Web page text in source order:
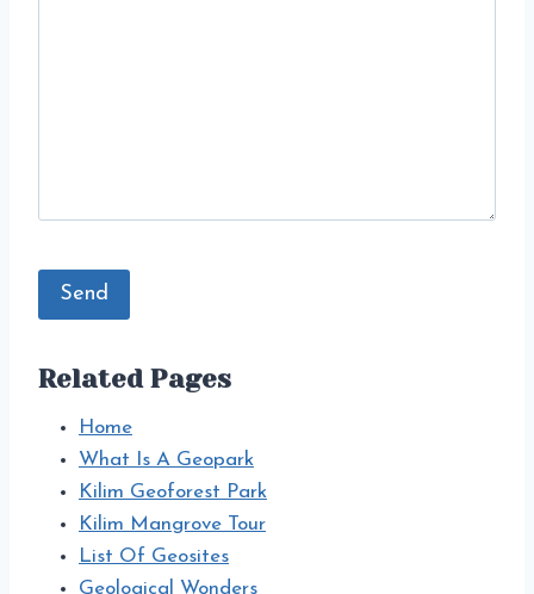
Related Pages
Home
What Is A Geopark
Kilim Geoforest Park
Kilim Mangrove Tour
List Of Geosites
Geological Wonders